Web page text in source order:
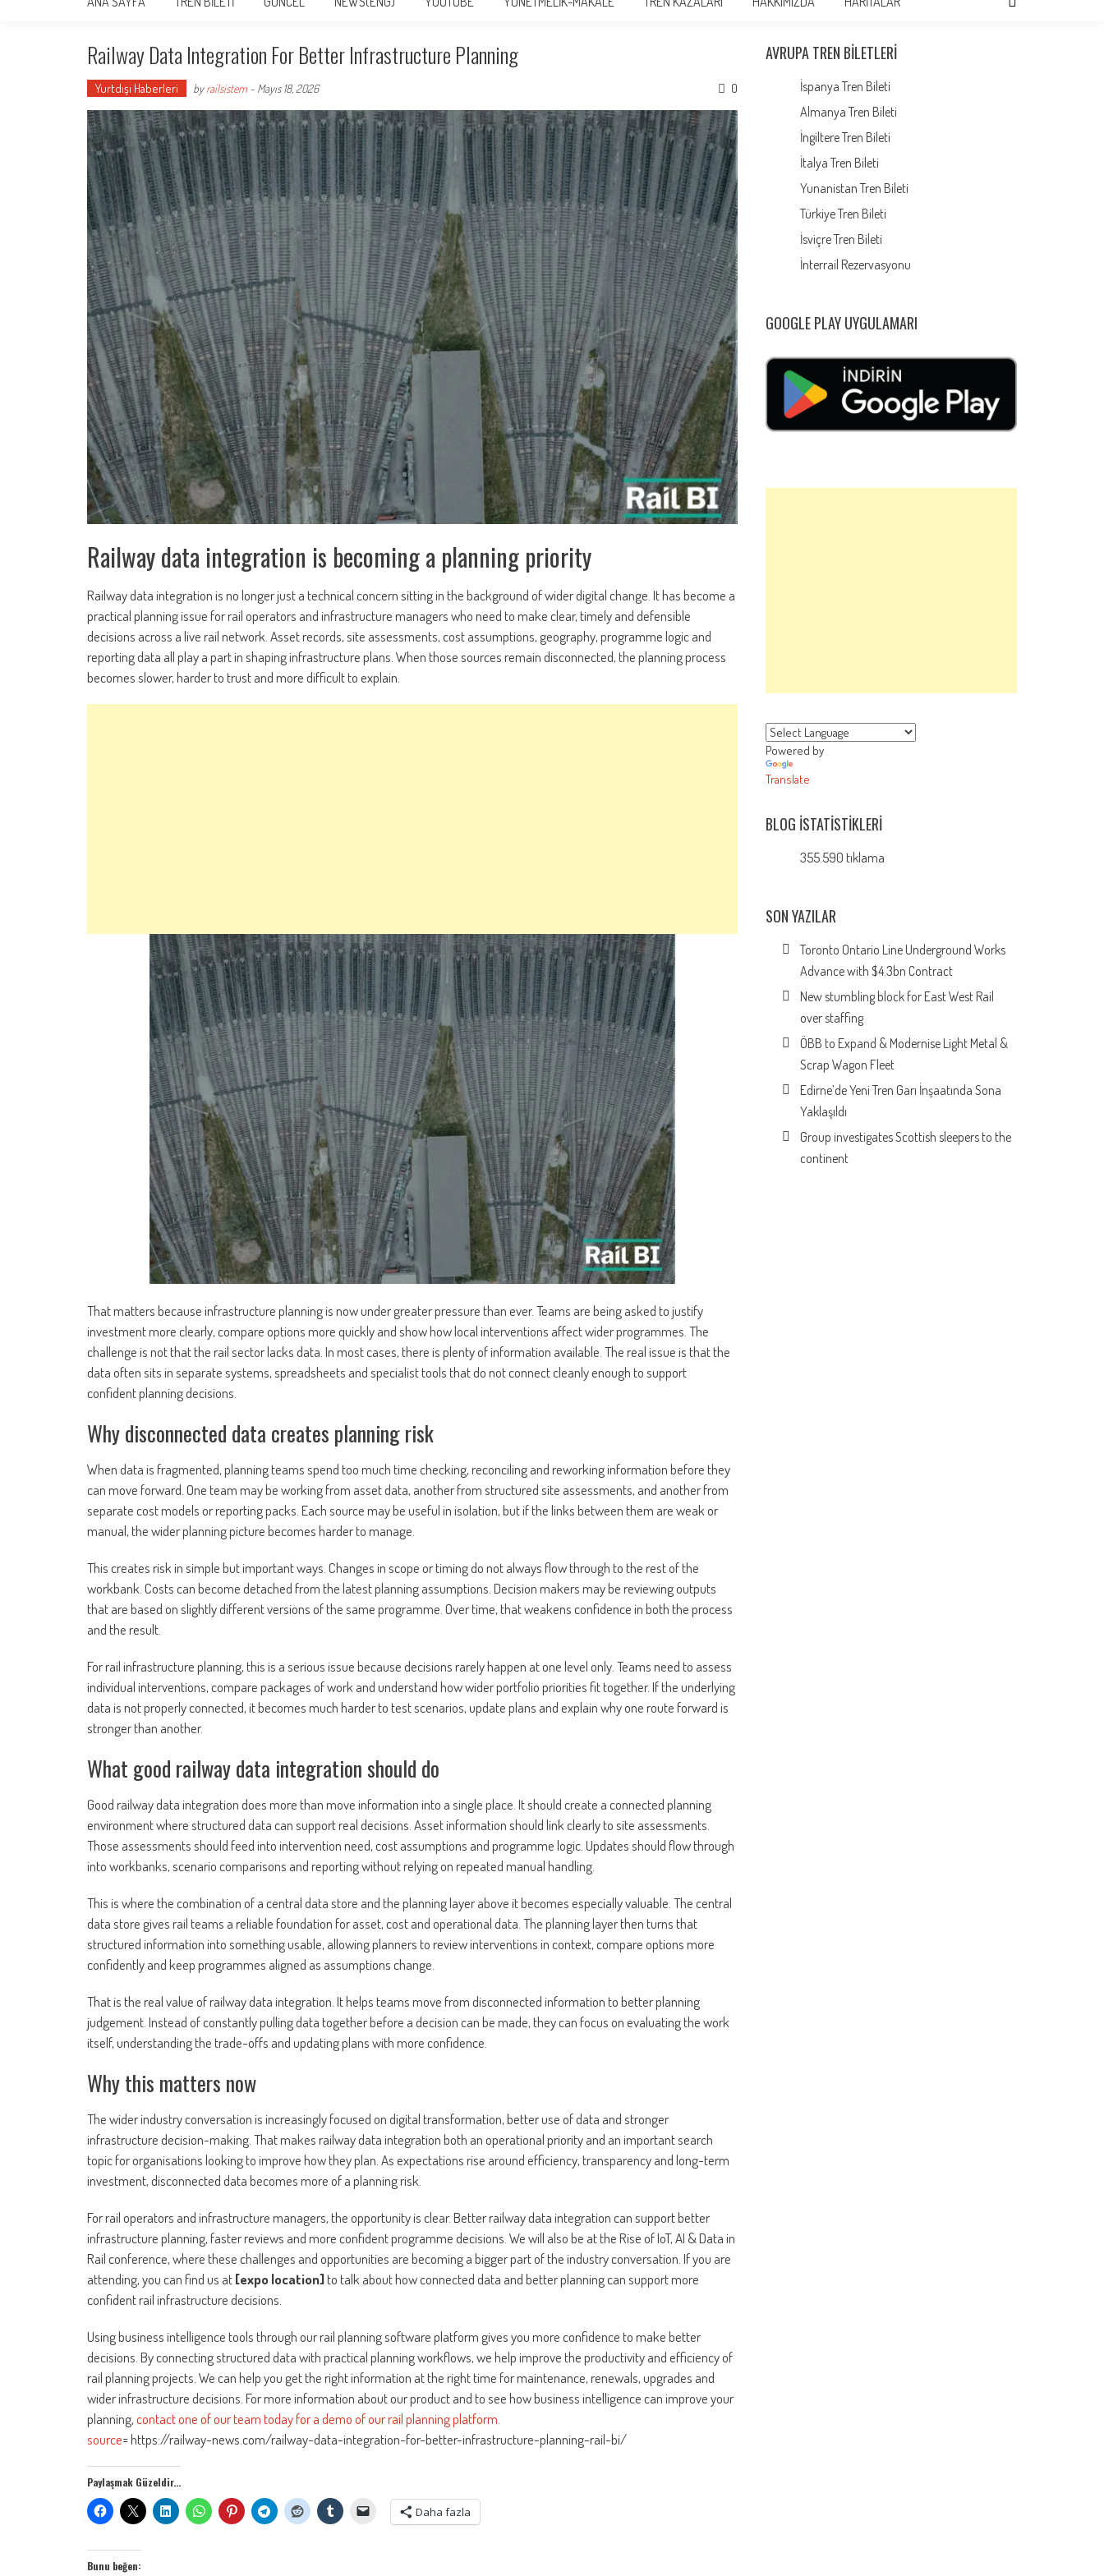
Railway Data Integration For Better Infrastructure Planning
Yurtdışı Haberleri byrailsistem - Mayıs 18, 2026 0
Railway data integration is becoming a planning priority
Railway data integration is no longer just a technical concern sitting in the background of wider digital change. It has become a
practical planning issue for rail operators and infrastructure managers who need to make clear, timely and defensible
decisions across a live rail network. Asset records, site assessments, cost assumptions, geography, programme logic and
reporting data all play a part in shaping infrastructure plans. When those sources remain disconnected, the planning process
becomes slower, harder to trust and more difficult to explain.
That matters because infrastructure planning is now under greater pressure than ever. Teams are being asked to justify
investment more clearly, compare options more quickly and show how local interventions affect wider programmes. The
challenge is not that the rail sector lacks data. In most cases, there is plenty of information available. The real issue is that the
data often sits in separate systems, spreadsheets and specialist tools that do not connect cleanly enough to support
confident planning decisions.
Why disconnected data creates planning risk
When data is fragmented, planning teams spend too much time checking, reconciling and reworking information before they
can move forward. One team may be working from asset data, another from structured site assessments, and another from
separate cost models or reporting packs. Each source may be useful in isolation, but if the links between them are weak or
manual, the wider planning picture becomes harder to manage.
This creates risk in simple but important ways. Changes in scope or timing do not always flow through to the rest of the
workbank. Costs can become detached from the latest planning assumptions. Decision makers may be reviewing outputs
that are based on slightly different versions of the same programme. Over time, that weakens confidence in both the process
and the result.
For rail infrastructure planning, this is a serious issue because decisions rarely happen at one level only. Teams need to assess
individual interventions, compare packages of work and understand how wider portfolio priorities fit together. If the underlying
data is not properly connected, it becomes much harder to test scenarios, update plans and explain why one route forward is
stronger than another.
What good railway data integration should do
Good railway data integration does more than move information into a single place. It should create a connected planning
environment where structured data can support real decisions. Asset information should link clearly to site assessments.
Those assessments should feed into intervention need, cost assumptions and programme logic. Updates should flow through
into workbanks, scenario comparisons and reporting without relying on repeated manual handling.
This is where the combination of a central data store and the planning layer above it becomes especially valuable. The central
data store gives rail teams a reliable foundation for asset, cost and operational data. The planning layer then turns that
structured information into something usable, allowing planners to review interventions in context, compare options more
confidently and keep programmes aligned as assumptions change.
That is the real value of railway data integration. It helps teams move from disconnected information to better planning
judgement. Instead of constantly pulling data together before a decision can be made, they can focus on evaluating the work
itself, understanding the trade-offs and updating plans with more confidence.
Why this matters now
The wider industry conversation is increasingly focused on digital transformation, better use of data and stronger
infrastructure decision-making. That makes railway data integration both an operational priority and an important search
topic for organisations looking to improve how they plan. As expectations rise around efficiency, transparency and long-term
investment, disconnected data becomes more of a planning risk.
For rail operators and infrastructure managers, the opportunity is clear. Better railway data integration can support better
infrastructure planning, faster reviews and more confident programme decisions. We will also be at the Rise of IoT, AI & Data in
Rail conference, where these challenges and opportunities are becoming a bigger part of the industry conversation. If you are
attending, you can find us at[expo location]to talk about how connected data and better planning can support more
confident rail infrastructure decisions.
Using business intelligence tools through our rail planning software platform gives you more confidence to make better
decisions. By connecting structured data with practical planning workflows, we help improve the productivity and efficiency of
rail planning projects. We can help you get the right information at the right time for maintenance, renewals, upgrades and
wider infrastructure decisions. For more information about our product and to see how business intelligence can improve your
planning,contact one of our team today for a demo of our rail planning platform.
source= https://railway-news.com/railway-data-integration-for-better-infrastructure-planning-rail-bi/
Paylaşmak Güzeldir...
Daha fazla
Bunu beğen:
AVRUPA TREN BILETLERI
İspanya Tren Bileti
Almanya Tren Bileti
İngiltere Tren Bileti
İtalya Tren Bileti
Yunanistan Tren Bileti
Türkiye Tren Bileti
İsviçre Tren Bileti
İnterrail Rezervasyonu
GOOGLE PLAY UYGULAMARI
Powered by
Translate
BLOG İSTATISTIKLERI
355.590 tıklama
SON YAZILAR
Toronto Ontario Line Underground Works
Advance with $4.3bn Contract
New stumbling block for East West Rail
over staffing
ÖBB to Expand & Modernise Light Metal &
Scrap Wagon Fleet
Edirne’de Yeni Tren Garı İnşaatında Sona
Yaklaşıldı
Group investigates Scottish sleepers to the
continent